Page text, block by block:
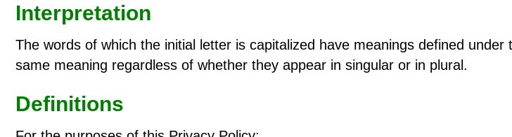
Interpretation
The words of which the initial letter is capitalized have meanings defined
same meaning regardless of whether they appear in singular or in plural.
Definitions